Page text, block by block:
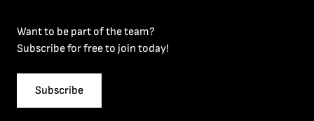
Want to be part of the team?
Subscribe for free to join today!
Subscribe